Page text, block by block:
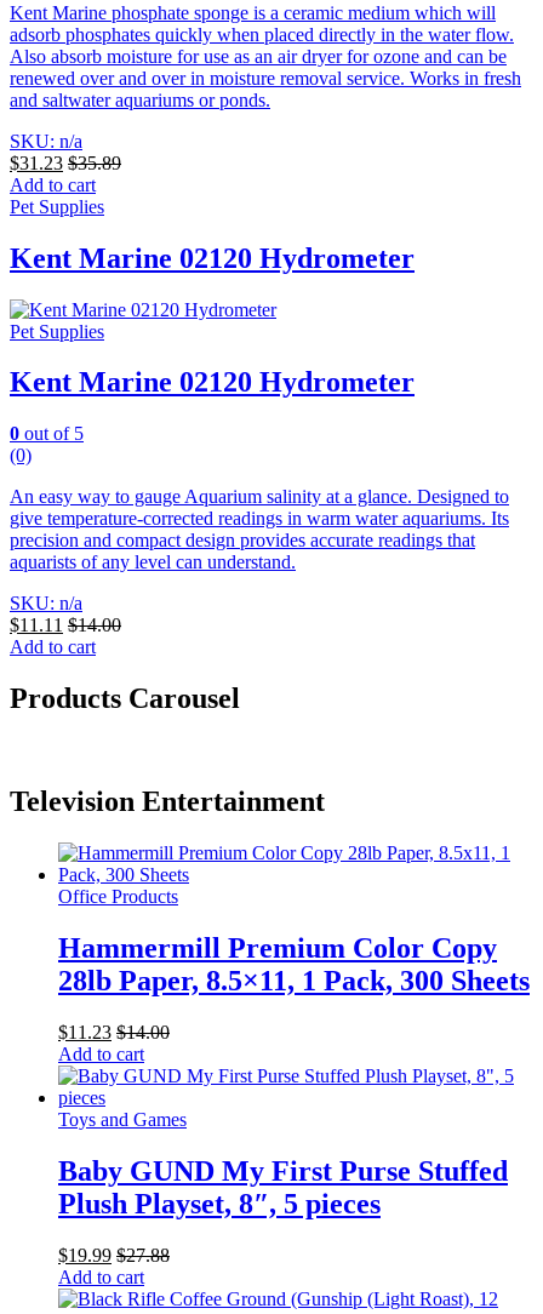
Kent Marine phosphate sponge is a ceramic medium which will
adsorb phosphates quickly when placed directly in the water flow.
Also absorb moisture for use as an air dryer for ozone and can be
renewed over and over in moisture removal service. Works in fresh
and saltwater aquariums or ponds.
SKU: n/a
$31.23 $35.89
Add to cart
Pet Supplies
Kent Marine 02120 Hydrometer
Pet Supplies
Kent Marine 02120 Hydrometer
0 out of 5
(0)
An easy way to gauge Aquarium salinity at a glance. Designed to
give temperature-corrected readings in warm water aquariums. Its
precision and compact design provides accurate readings that
aquarists of any level can understand.
SKU: n/a
$11.11 $14.00
Add to cart
Products Carousel
Television Entertainment
Office Products
Hammermill Premium Color Copy
28lb Paper, 8.5×11, 1 Pack, 300 Sheets
$11.23 $14.00
Add to cart
Toys and Games
Baby GUND My First Purse Stuffed
Plush Playset, 8″, 5 pieces
$19.99 $27.88
Add to cart